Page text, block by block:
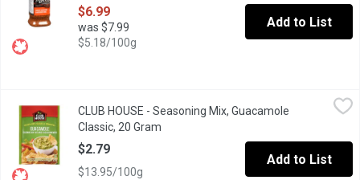
$6.99
was $7.99
$5.18/100g
Add to List
CLUB HOUSE - Seasoning Mix, Guacamole Classic, 20 Gram,
Add south-of-the-border flavour to your next party or taco
CLUB HOUSE - Seasoning Mix, Guacamole
Classic, 20 Gram
$2.79
$13.95/100g
Add to List